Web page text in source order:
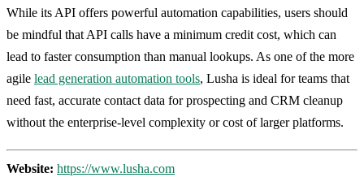
While its API offers powerful automation capabilities, users should
be mindful that API calls have a minimum credit cost, which can
lead to faster consumption than manual lookups. As one of the more
agile lead generation automation tools, Lusha is ideal for teams that
need fast, accurate contact data for prospecting and CRM cleanup
without the enterprise-level complexity or cost of larger platforms.
Website: https://www.lusha.com